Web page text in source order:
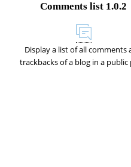
Comments list 1.0.2
Display a list of all comments
trackbacks of a blog in a public